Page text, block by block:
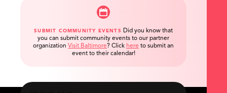
SUBMIT COMMUNITY EVENTS
Did you know that
you can submit community events to our partner
organization Visit Baltimore ? Click here to submit an
event to their calendar!